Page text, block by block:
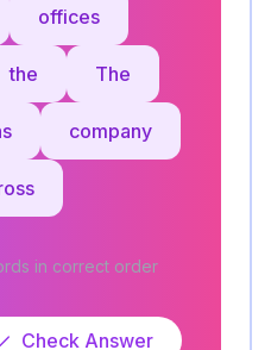
offices
the The
company
in correct order
Check Answer